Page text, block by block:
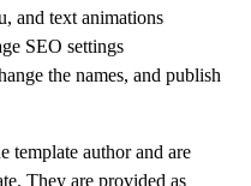
and text animations
SEO settings
the names, and publish
template author and are
They are provided as